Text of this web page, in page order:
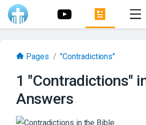
Pages / "Contradictions"
1 "Contradictions"
Answers